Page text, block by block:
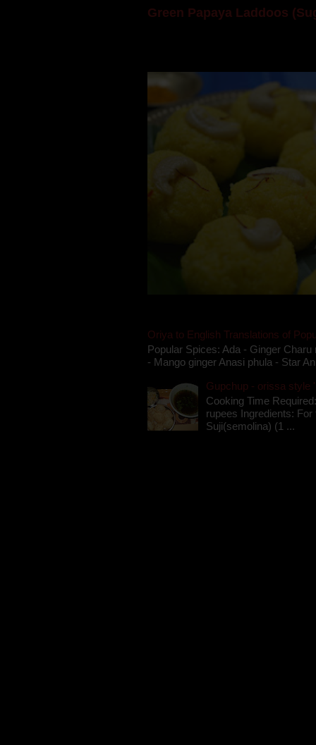
Green Papaya Laddoos
Oriya to English Translations of
Popular Spices: Ada - Ginger
- Mango ginger Anasi phula - Star
Gupchup - orissa style
Cooking Time
rupees Ingredients:
Suji(semolina) (1 ...